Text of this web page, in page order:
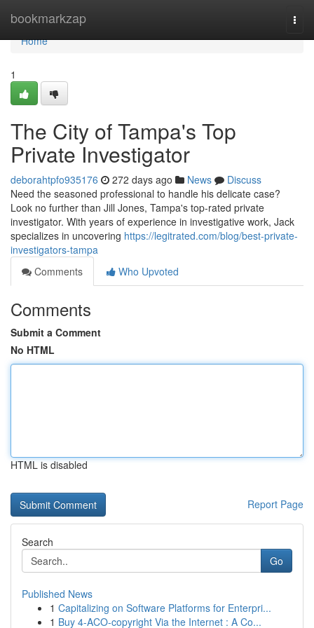
bookmarkzap
Home
Home
1
The City of Tampa's Top
Private Investigator
deborahtpfo935176 272 days ago News
Discuss
Need the seasoned professional to handle his delicate case?
Look no further than Jill Jones, Tampa's top-rated private
investigator. With years of experience in investigative work, Jack
specializes in uncovering https://legitrated.com/blog/best-private-
investigators-tampa
Comments
Who Upvoted
Comments
Submit a Comment
No HTML
HTML is disabled
Report Page
Search
Go
Published News
1 Capitalizing on Software Platforms for Enterpri...
1 Buy 4-ACO-copyright Via the Internet : A Co...